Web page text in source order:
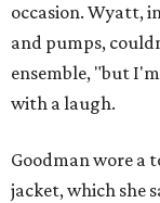
occasion. Wyatt,
and pumps,
ensemble, "but
with a laugh.
Goodman wore a
jacket, which she